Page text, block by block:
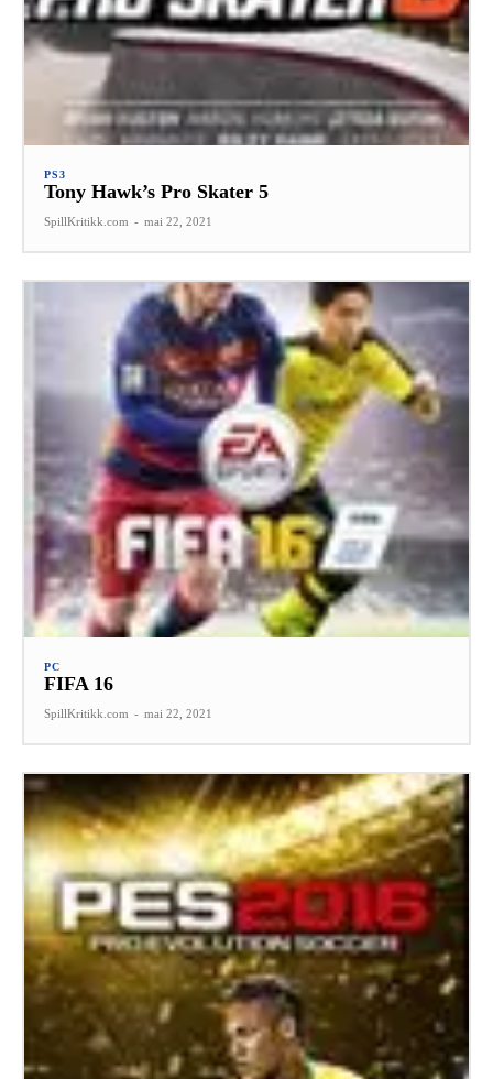
PS3
Tony Hawk’s Pro Skater 5
SpillKritikk.com - mai 22, 2021
PC
FIFA 16
SpillKritikk.com - mai 22, 2021